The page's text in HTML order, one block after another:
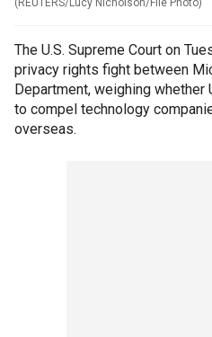
( REUTERS/Lucy Nicholson/File Photo)
The U.S. Supreme Court on
privacy rights fight between
Department, weighing
to compel technology
overseas.